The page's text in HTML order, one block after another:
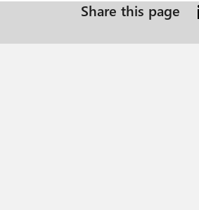
Share this page